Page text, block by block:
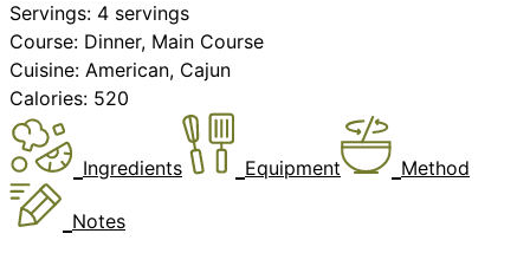
Servings: 4 servings
Course: Dinner, Main Course
Cuisine: American, Cajun
Calories: 520
Ingredients Equipment Method
Notes